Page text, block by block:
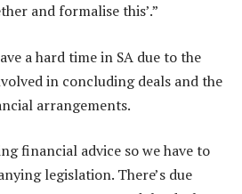
and formalise this’.”
a hard time in SA due to the
in concluding deals and the
arrangements.
financial advice so we have to
legislation. There’s due